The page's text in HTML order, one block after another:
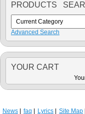
PRODUCTS
Advanced Search
YOUR CART
News faq Lyrics Site Map